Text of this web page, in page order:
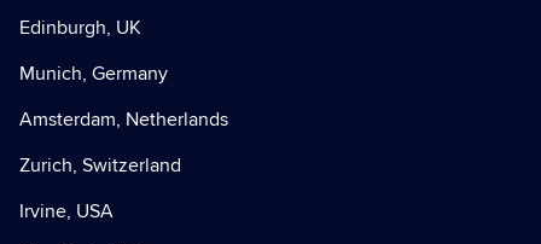
Edinburgh, UK
Munich, Germany
Amsterdam, Netherlands
Zurich, Switzerland
Irvine, USA